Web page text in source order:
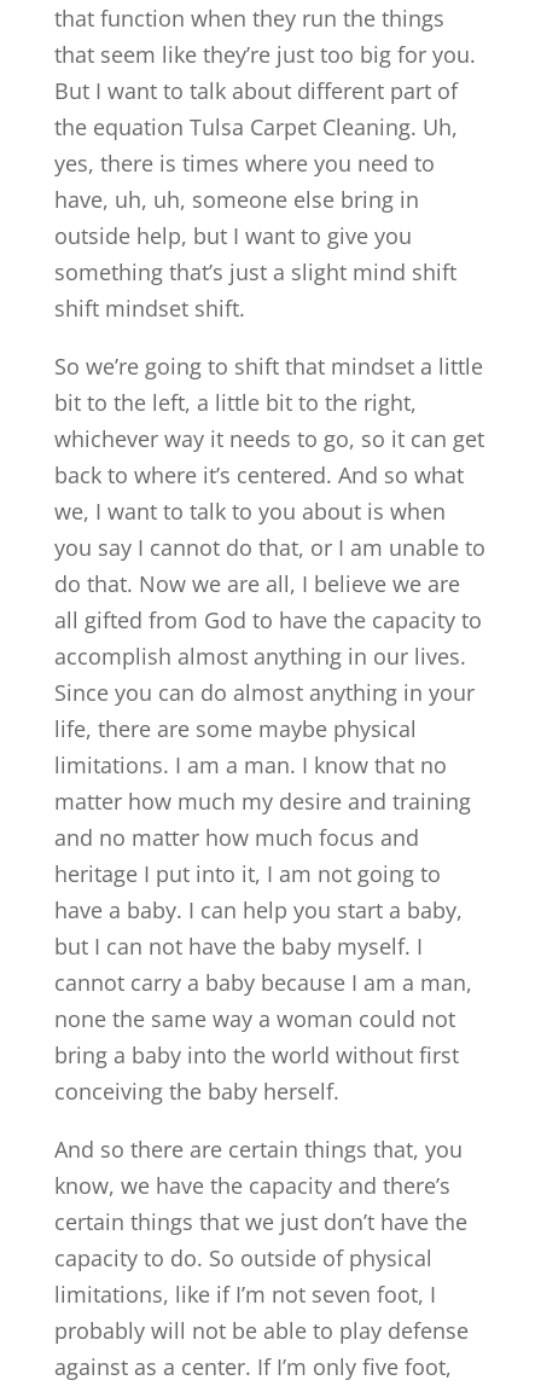
that function when they run the things
that seem like they’re just too big for you.
But I want to talk about different part of
the equation Tulsa Carpet Cleaning. Uh,
yes, there is times where you need to
have, uh, uh, someone else bring in
outside help, but I want to give you
something that’s just a slight mind shift
shift mindset shift.
So we’re going to shift that mindset a little
bit to the left, a little bit to the right,
whichever way it needs to go, so it can get
back to where it’s centered. And so what
we, I want to talk to you about is when
you say I cannot do that, or I am unable to
do that. Now we are all, I believe we are
all gifted from God to have the capacity to
accomplish almost anything in our lives.
Since you can do almost anything in your
life, there are some maybe physical
limitations. I am a man. I know that no
matter how much my desire and training
and no matter how much focus and
heritage I put into it, I am not going to
have a baby. I can help you start a baby,
but I can not have the baby myself. I
cannot carry a baby because I am a man,
none the same way a woman could not
bring a baby into the world without first
conceiving the baby herself.
And so there are certain things that, you
know, we have the capacity and there’s
certain things that we just don’t have the
capacity to do. So outside of physical
limitations, like if I’m not seven foot, I
probably will not be able to play defense
against as a center. If I’m only five foot,